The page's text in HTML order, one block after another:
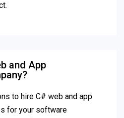
and App
to hire C# web and app
for your software